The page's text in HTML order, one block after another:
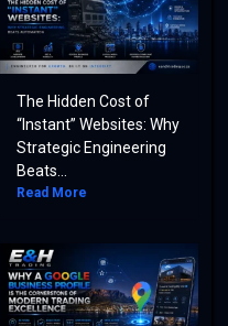
The Hidden Cost of
“Instant” Websites: Why
Strategic Engineering
Beats...
Read More